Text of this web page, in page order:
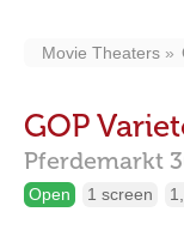
Movie Theaters
GOP
Pferdemarkt
Open 1 screen